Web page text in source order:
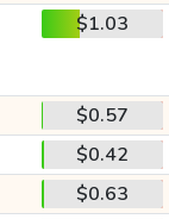
$1.03
$0.57
$0.42
$0.63